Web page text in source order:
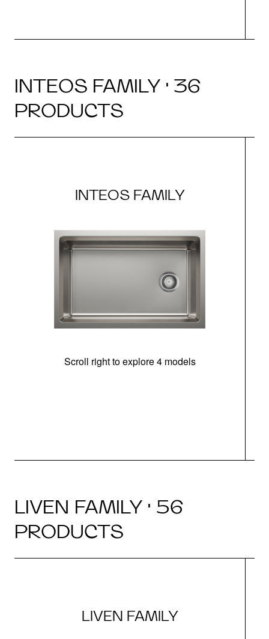
INTEOS FAMILY · 36
PRODUCTS
INTEOS FAMILY
Scroll right to explore 4 models
LIVEN FAMILY · 56
PRODUCTS
LIVEN FAMILY